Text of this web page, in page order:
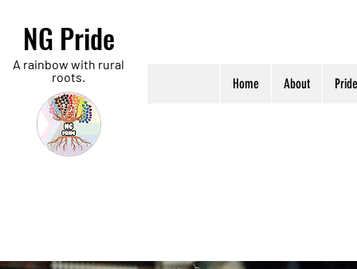
NG Pride
A rainbow with rural
roots.
Home About Pride